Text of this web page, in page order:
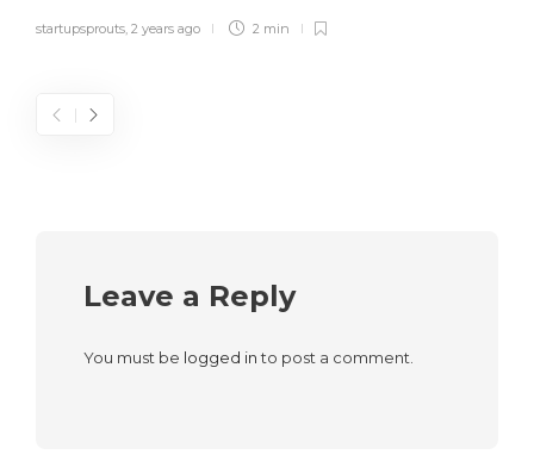
startupsprouts, 2 years ago 2 min
Leave a Reply
You must be logged into post a comment.